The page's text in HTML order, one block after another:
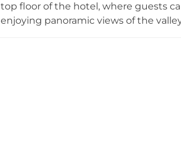
top floor of the hotel, where guests
enjoying panoramic views of the
intimate and tranquil setting,